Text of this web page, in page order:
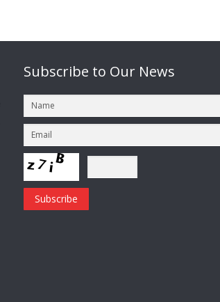
Subscribe to Our News